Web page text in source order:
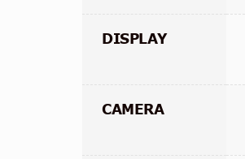
DISPLAY
CAMERA